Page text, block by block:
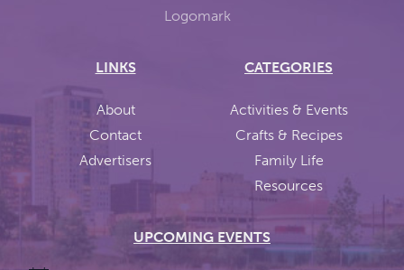
LINKS
About
Contact
Advertisers
CATEGORIES
Activities & Events
Crafts & Recipes
Family Life
Resources
UPCOMING EVENTS